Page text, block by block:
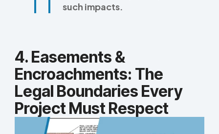
such impacts.
4. Easements &
Encroachments: The
Legal Boundaries Every
Project Must Respect